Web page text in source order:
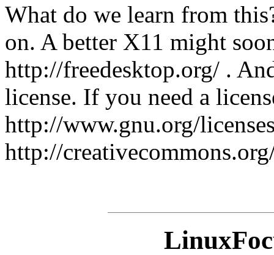
What do we learn from
on. A better X11 might
http://freedesktop.org/ .
license. If you need a
http://www.gnu.org/
http://